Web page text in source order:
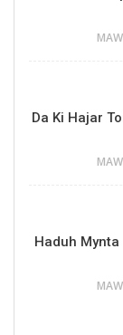
Da Ki Hajar
Haduh Mynta